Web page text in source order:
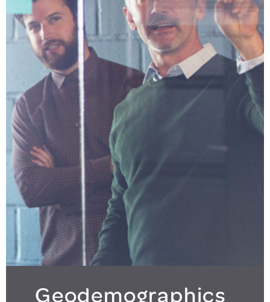
Geodemographics